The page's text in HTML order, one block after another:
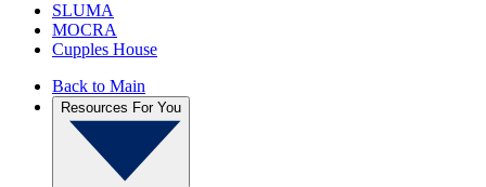
SLUMA
MOCRA
Cupples House
Back to Main
Resources For You